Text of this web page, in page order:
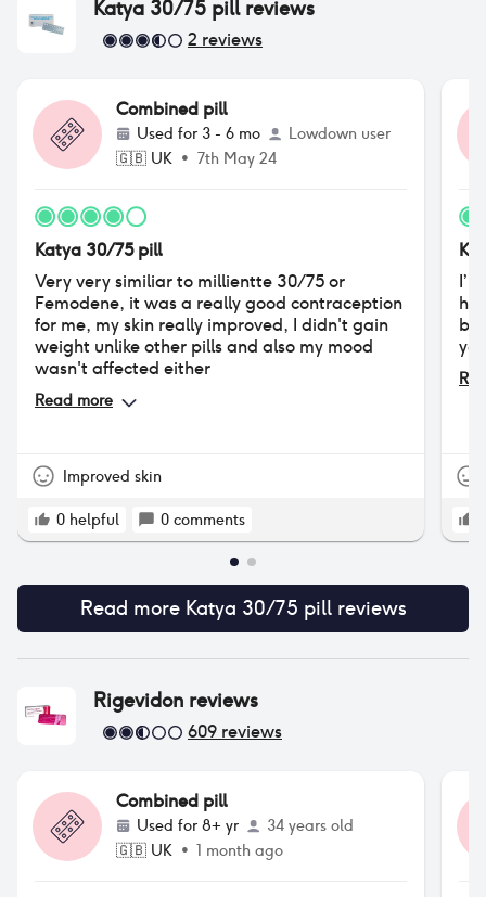
Katya 30/75 pillreviews
2 reviews
Combined pill
Used for 3 - 6 mo
Lowdown user
🇬🇧 UK • 7th May 24
Katya 30/75 pill
Very very similiar to millientte 30/75 or
Femodene, it was a really good contraception
for me, my skin really improved, I didn't gain
weight unlike other pills and also my mood
wasn't affected either
Read more
Improved skin
0 helpful 0 comments
yet
Read more Katya 30/75 pillreviews
Rigevidon reviews
609 reviews
Combined pill
Used for 8+ yr
34 years old
🇬🇧 UK • 1 month ago